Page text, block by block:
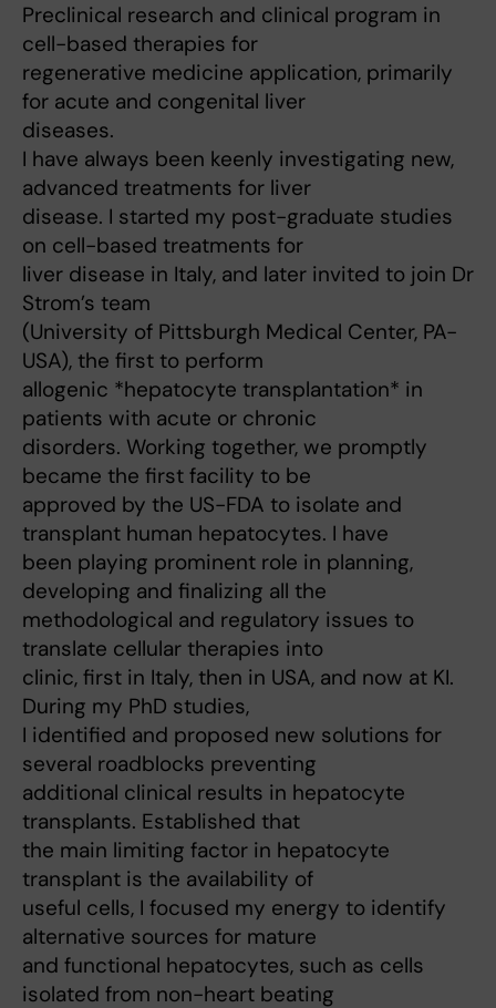
Preclinical research and clinical program in
cell-based therapies for
regenerative medicine application, primarily
for acute and congenital liver
diseases.
I have always been keenly investigating new,
advanced treatments for liver
disease. I started my post-graduate studies
on cell-based treatments for
liver disease in Italy, and later invited to join Dr
Strom’s team
(University of Pittsburgh Medical Center, PA-
USA), the first to perform
allogenic *hepatocyte transplantation* in
patients with acute or chronic
disorders. Working together, we promptly
became the first facility to be
approved by the US-FDA to isolate and
transplant human hepatocytes. I have
been playing prominent role in planning,
developing and finalizing all the
methodological and regulatory issues to
translate cellular therapies into
clinic, first in Italy, then in USA, and now at KI.
During my PhD studies,
I identified and proposed new solutions for
several roadblocks preventing
additional clinical results in hepatocyte
transplants. Established that
the main limiting factor in hepatocyte
transplant is the availability of
useful cells, I focused my energy to identify
alternative sources for mature
and functional hepatocytes, such as cells
isolated from non-heart beating